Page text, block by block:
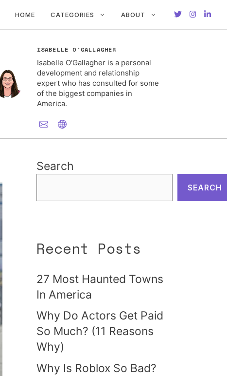
HOME CATEGORIES ABOUT
ISABELLE O'GALLAGHER
Isabelle O'Gallagher is a personal
development and relationship
expert who has consulted for some
of the biggest companies in
America.
Search
SEARCH
Recent Posts
27 Most Haunted Towns
In America
Why Do Actors Get Paid
So Much? (11 Reasons
Why)
Why Is Roblox So Bad?